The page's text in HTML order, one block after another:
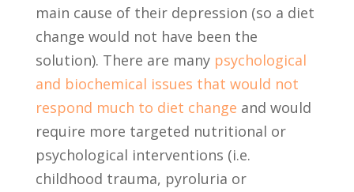
main cause of their depression (so a diet
change would not have been the
solution). There are many psychological
and biochemical issues that would not
respond much to diet change and would
require more targeted nutritional or
psychological interventions (i.e.
childhood trauma, pyroluria or